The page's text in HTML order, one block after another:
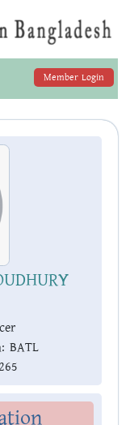
Member Login
BATL